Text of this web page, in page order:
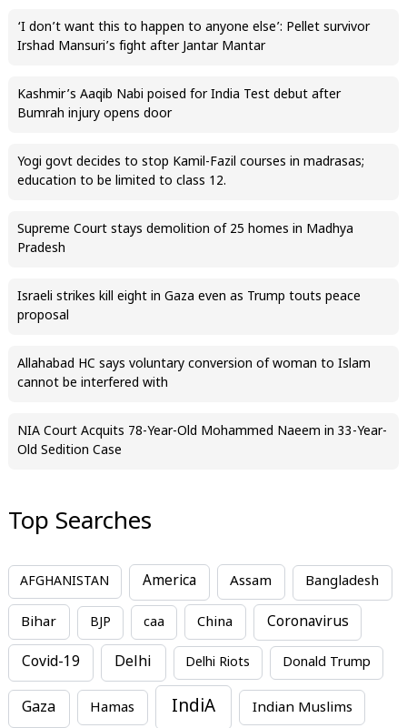
‘I don’t want this to happen to anyone else’: Pellet survivor
Irshad Mansuri’s fight after Jantar Mantar
Kashmir’s Aaqib Nabi poised for India Test debut after
Bumrah injury opens door
Yogi govt decides to stop Kamil-Fazil courses in madrasas;
education to be limited to class 12.
Supreme Court stays demolition of 25 homes in Madhya
Pradesh
Israeli strikes kill eight in Gaza even as Trump touts peace
proposal
Allahabad HC says voluntary conversion of woman to Islam
cannot be interfered with
NIA Court Acquits 78-Year-Old Mohammed Naeem in 33-Year-
Old Sedition Case
Top Searches
AFGHANISTAN America Assam Bangladesh
Bihar BJP caa China Coronavirus
Covid-19 Delhi Delhi Riots Donald Trump
Gaza Hamas IndiA Indian Muslims